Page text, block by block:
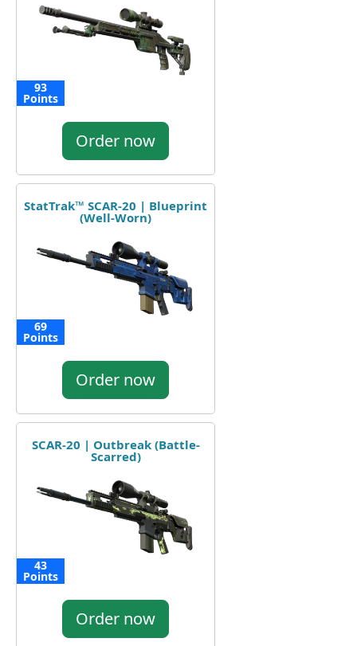
93
Points
Order now
StatTrak™ SCAR-20 | Blueprint
(Well-Worn)
69
Points
Order now
SCAR-20 | Outbreak (Battle-
Scarred)
43
Points
Order now